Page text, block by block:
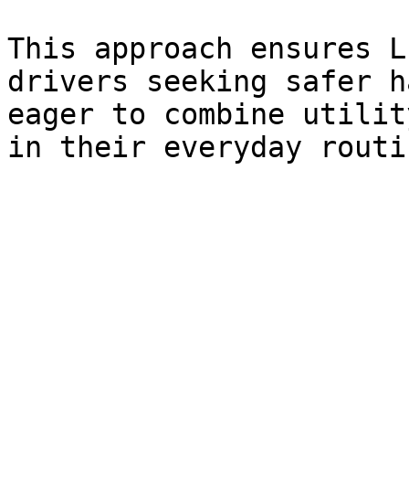
This approach ensures
drivers seeking safer
eager to combine